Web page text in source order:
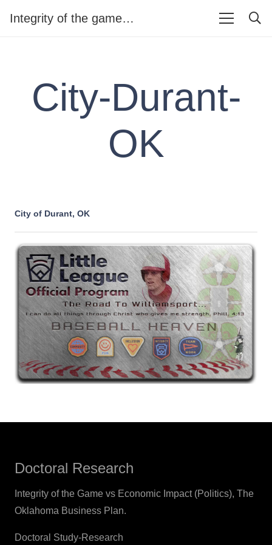
Integrity of the game…
City-Durant-
OK
City of Durant, OK
Doctoral Research
Integrity of the Game vs Economic Impact (Politics), The
Oklahoma Business Plan.
Doctoral Study-Research